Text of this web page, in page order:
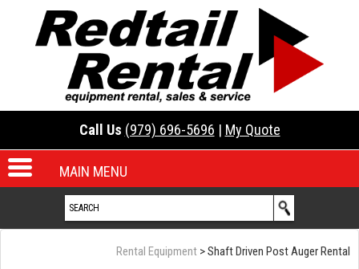
Call Us (979) 696-5696 | My Quote
MAIN MENU
Rental Equipment > Shaft Driven Post Auger Rental